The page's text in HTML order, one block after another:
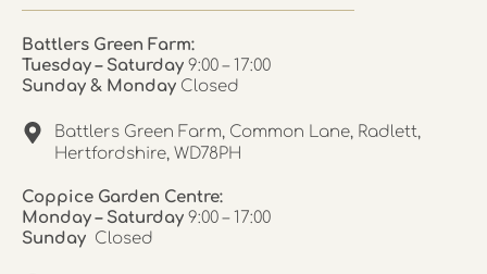
Battlers Green Farm:
Tuesday – Saturday 9:00 – 17:00
Sunday & Monday Closed
Battlers Green Farm, Common Lane, Radlett,
Hertfordshire, WD78PH
Coppice Garden Centre:
Monday – Saturday 9:00 – 17:00
Sunday Closed